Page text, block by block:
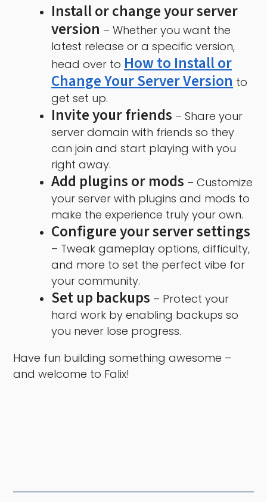
Install or change your server
version – Whether you want the
latest release or a specific version,
head over to How to Install or
Change Your Server Version to
get set up.
Invite your friends – Share your
server domain with friends so they
can join and start playing with you
right away.
Add plugins or mods – Customize
your server with plugins and mods to
make the experience truly your own.
Configure your server settings
– Tweak gameplay options, difficulty,
and more to set the perfect vibe for
your community.
Set up backups – Protect your
hard work by enabling backups so
you never lose progress.
Have fun building something awesome –
and welcome to Falix!